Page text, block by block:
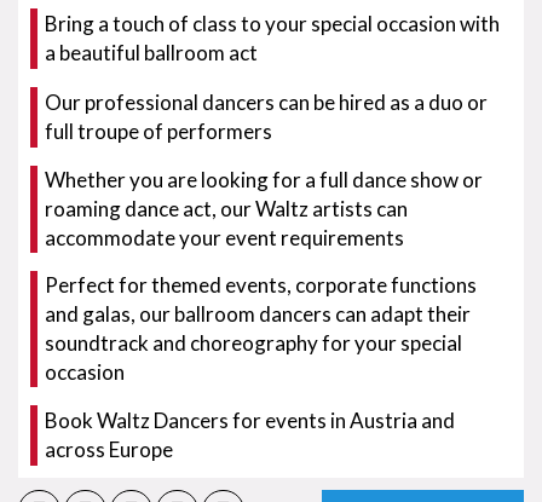
Bring a touch of class to your special occasion with
a beautiful ballroom act
Our professional dancers can be hired as a duo or
full troupe of performers
Whether you are looking for a full dance show or
roaming dance act, our Waltz artists can
accommodate your event requirements
Perfect for themed events, corporate functions
and galas, our ballroom dancers can adapt their
soundtrack and choreography for your special
occasion
Book Waltz Dancers for events in Austria and
across Europe